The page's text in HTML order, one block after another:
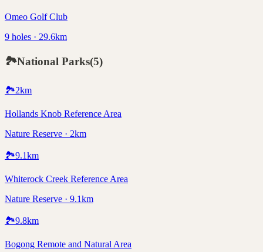
Omeo Golf Club
9 holes · 29.6km
🏞️National Parks(5)
🏞️2km
Hollands Knob Reference Area
Nature Reserve · 2km
🏞️9.1km
Whiterock Creek Reference Area
Nature Reserve · 9.1km
🏞️9.8km
Bogong Remote and Natural Area